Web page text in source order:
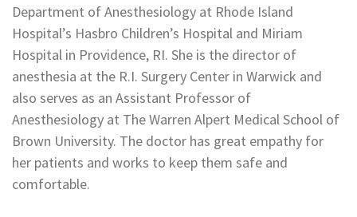
Department of Anesthesiology at Rhode Island
Hospital’s Hasbro Children’s Hospital and Miriam
Hospital in Providence, RI. She is the director of
anesthesia at the R.I. Surgery Center in Warwick and
also serves as an Assistant Professor of
Anesthesiology at The Warren Alpert Medical School of
Brown University. The doctor has great empathy for
her patients and works to keep them safe and
comfortable.